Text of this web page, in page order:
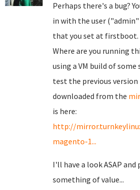
Perhaps there's a bug?
in with the user ("admin"
that you set at firstboot.
Where are you running
using a VM build of
test the previous version
downloaded from the
is here:
http://
magento-1...
I'll have a look ASAP and
something of value...